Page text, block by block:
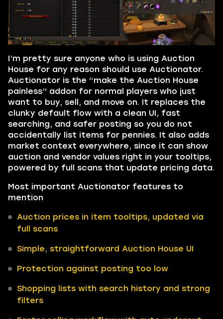
I’m pretty sure anyone who is using Auction
House for any reason should use Auctionator.
Auctionator is the “make the Auction House
painless” addon for normal players who just
want to buy, sell, and move on. It replaces the
clunky default flow with a clean UI, fast
searching, and safer posting so you do not
accidentally list items for pennies. It also adds
market context everywhere, since it can show
auction and vendor values right in your tooltips,
powered by full scans that update pricing data.
Most important Auctionator features to
mention
Auction prices in item tooltips, updated via
full scans
Simple, straightforward Auction House UI
Protection against posting too low
Shopping lists with search history and strong
filters